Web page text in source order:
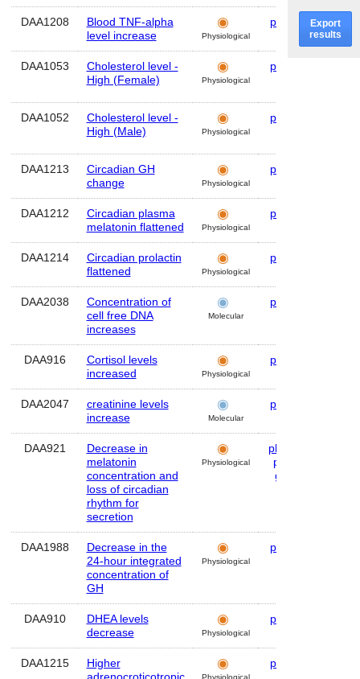
DAA1208
Blood TNF-alpha
level increase
Physiological
plasma
DAA1053
Cholesterol level -
High (Female)
Physiological
plasma
DAA1052
Cholesterol level -
High (Male)
Physiological
plasma
DAA1213
Circadian GH
change
Physiological
plasma
DAA1212
Circadian plasma
melatonin flattened
Physiological
plasma
DAA1214
Circadian prolactin
flattened
Physiological
plasma
DAA2038
Concentration of
cell free DNA
increases
Molecular
plasma
DAA916
Cortisol levels
increased
Physiological
plasma
DAA2047
creatinine levels
increase
Molecular
plasma
DAA921
Decrease in
melatonin
concentration and
loss of circadian
rhythm for
secretion
Physiological
plasma
pineal
gland
DAA1988
Decrease in the
24-hour integrated
concentration of
GH
Physiological
plasma
DAA910
DHEA levels
decrease
Physiological
plasma
DAA1215
Higher
Physiological
plasma
Export
results